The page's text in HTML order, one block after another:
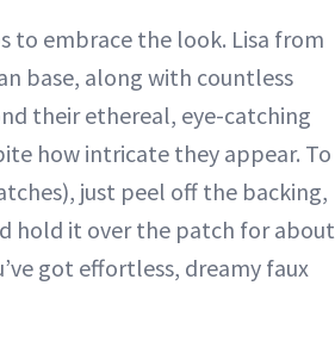
to embrace the look. Lisa from
base, along with countless
their ethereal, eye-catching
how intricate they appear. To
just peel off the backing,
hold it over the patch for about
got effortless, dreamy faux